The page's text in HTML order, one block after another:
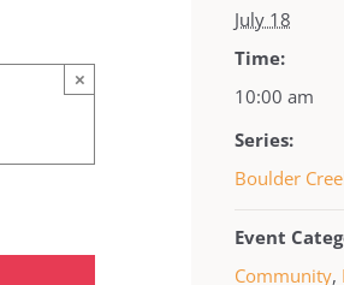
×
July 18
Time:
10:00 am
Series:
Boulder
Event
Community,